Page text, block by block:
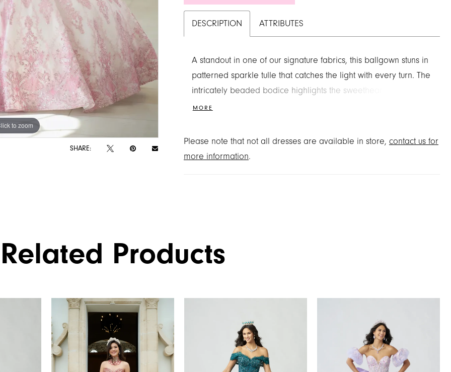
to zoom
to zoom
SHARE:
DESCRIPTION ATTRIBUTES
A standout in one of our signature fabrics, this ballgown stuns in
patterned sparkle tulle that catches the light with every turn. The
intricately beaded bodice highlights the sweetheart neckline
and defined basque waist, while a sleeveless silhouette keeps
adds a bold, feminine finish.
MORE
Please note that not all dresses are available in store, contact us for
more information.
Related Products